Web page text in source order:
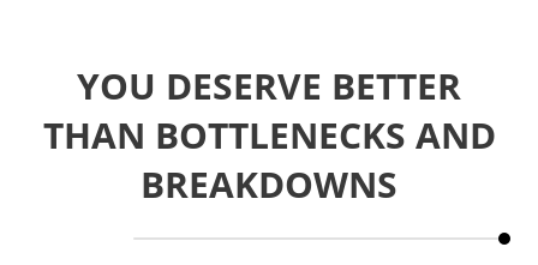
YOU DESERVE BETTER
THAN BOTTLENECKS AND
BREAKDOWNS